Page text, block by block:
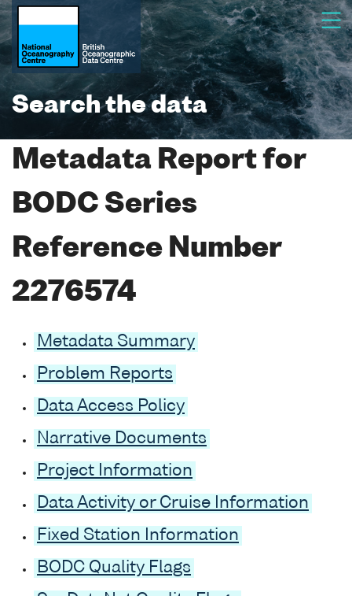
Search the data
Metadata Report for
BODC Series
Reference Number
2276574
Metadata Summary
Problem Reports
Data Access Policy
Narrative Documents
Project Information
Data Activity or Cruise Information
Fixed Station Information
BODC Quality Flags